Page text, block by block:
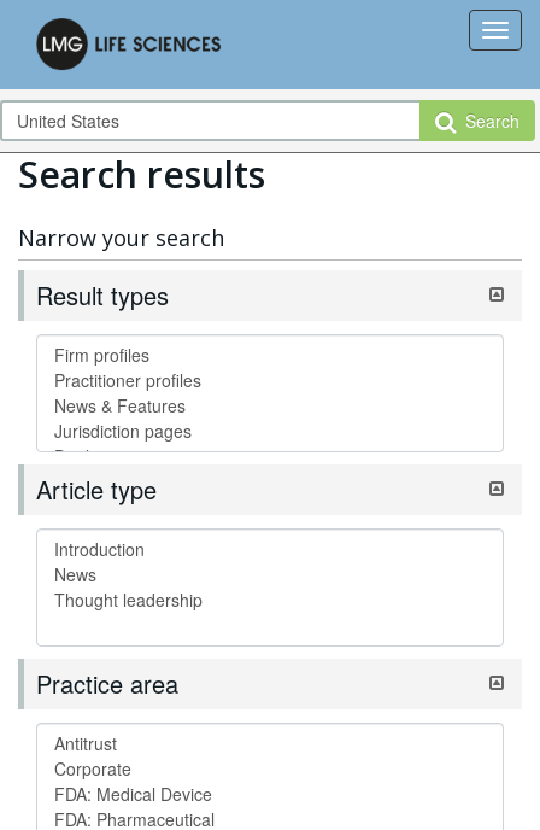
Search
Search results
Narrow your search
Result types
Article type
Practice area